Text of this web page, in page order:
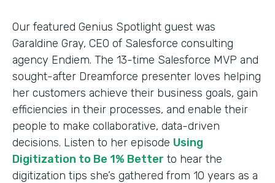
Our featured Genius Spotlight guest was
Garaldine Gray, CEO of Salesforce consulting
agency Endiem. The 13-time Salesforce MVP and
sought-after Dreamforce presenter loves helping
her customers achieve their business goals, gain
efficiencies in their processes, and enable their
people to make collaborative, data-driven
decisions. Listen to her episode Using
Digitization to Be 1% Better to hear the
digitization tips she’s gathered from 10 years as a